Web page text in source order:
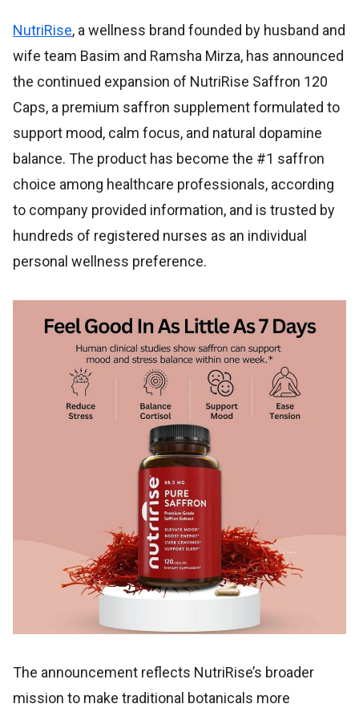
NutriRise, a wellness brand founded by husband and
wife team Basim and Ramsha Mirza, has announced
the continued expansion of NutriRise Saffron 120
Caps, a premium saffron supplement formulated to
support mood, calm focus, and natural dopamine
balance. The product has become the #1 saffron
choice among healthcare professionals, according
to company provided information, and is trusted by
hundreds of registered nurses as an individual
personal wellness preference.
The announcement reflects NutriRise’s broader
mission to make traditional botanicals more